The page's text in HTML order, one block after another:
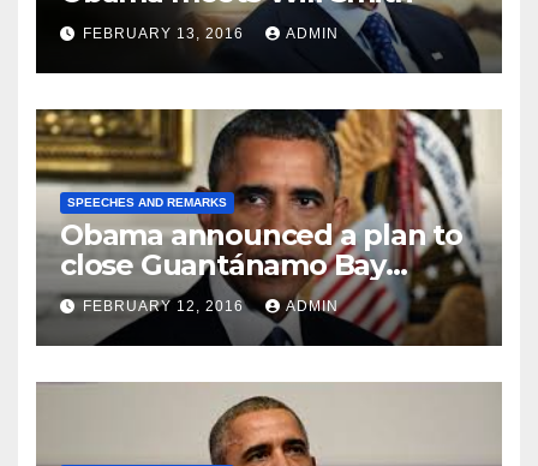
FEBRUARY 13, 2016 ADMIN
SPEECHES AND REMARKS
Obama announced a plan to
close Guantánamo Bay
Prison
FEBRUARY 12, 2016 ADMIN